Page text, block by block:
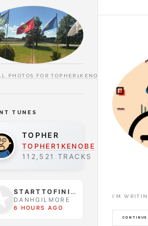
I’M
CONTINUE
PHOTOS FOR TOPHER1KENOBE
TUNES
TOPHER
TOPHER1KENOBE
112,521 TRACKS
STARTTOFINISH
DANHGILMORE
6 HOURS AGO